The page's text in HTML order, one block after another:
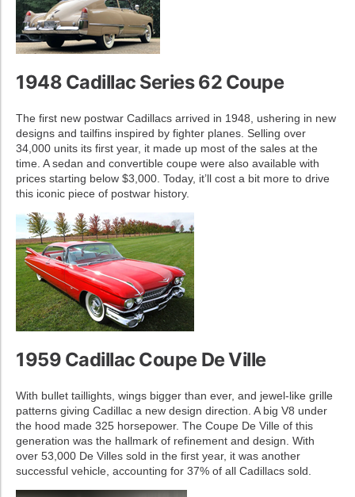
1948 Cadillac Series 62 Coupe
The first new postwar Cadillacs arrived in 1948, ushering in new
designs and tailfins inspired by fighter planes. Selling over
34,000 units its first year, it made up most of the sales at the
time. A sedan and convertible coupe were also available with
prices starting below $3,000. Today, it’ll cost a bit more to drive
this iconic piece of postwar history.
1959 Cadillac Coupe De Ville
With bullet taillights, wings bigger than ever, and jewel-like grille
patterns giving Cadillac a new design direction. A big V8 under
the hood made 325 horsepower. The Coupe De Ville of this
generation was the hallmark of refinement and design. With
over 53,000 De Villes sold in the first year, it was another
successful vehicle, accounting for 37% of all Cadillacs sold.